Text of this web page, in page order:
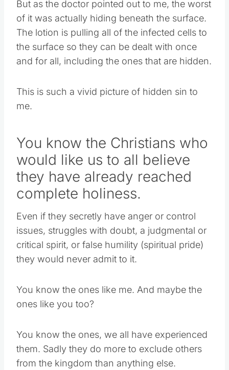
But as the doctor pointed out to me, the worst
of it was actually hiding beneath the surface.
The lotion is pulling all of the infected cells to
the surface so they can be dealt with once
and for all, including the ones that are hidden.
This is such a vivid picture of hidden sin to
me.
You know the Christians who
would like us to all believe
they have already reached
complete holiness.
Even if they secretly have anger or control
issues, struggles with doubt, a judgmental or
critical spirit, or false humility (spiritual pride)
they would never admit to it.
You know the ones like me. And maybe the
ones like you too?
You know the ones, we all have experienced
them. Sadly they do more to exclude others
from the kingdom than anything else.